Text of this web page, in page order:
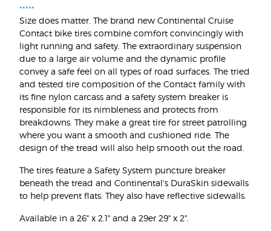
•••••
Size does matter. The brand new Continental Cruise
Contact bike tires combine comfort convincingly with
light running and safety. The extraordinary suspension
due to a large air volume and the dynamic profile
convey a safe feel on all types of road surfaces. The tried
and tested tire composition of the Contact family with
its fine nylon carcass and a safety system breaker is
responsible for its nimbleness and protects from
breakdowns. They make a great tire for street patrolling
where you want a smooth and cushioned ride. The
design of the tread will also help smooth out the road.
The tires feature a Safety System puncture breaker
beneath the tread and Continental's DuraSkin sidewalls
to help prevent flats. They also have reflective sidewalls.
Available in a 26" x 2.1" and a 29er 29" x 2".